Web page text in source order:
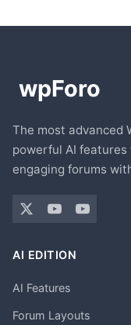
The most advanced
powerful AI features
engaging forums
AI EDITION
AI Features
Forum Layouts